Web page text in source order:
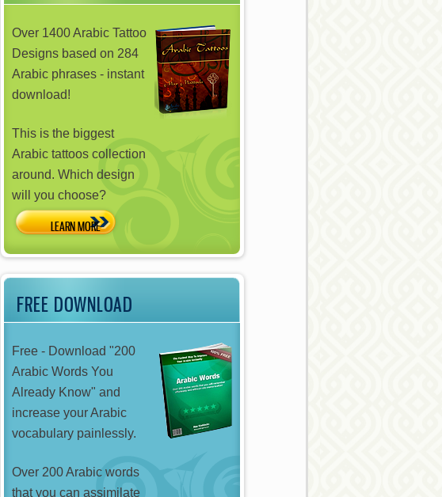
Over 1400 Arabic Tattoo
Designs based on 284
Arabic phrases - instant
download!
This is the biggest
Arabic tattoos collection
around. Which design
will you choose?
FREE DOWNLOAD
Free - Download "200
Arabic Words You
Already Know" and
increase your Arabic
vocabulary painlessly.
Over 200 Arabic words
that you can assimilate